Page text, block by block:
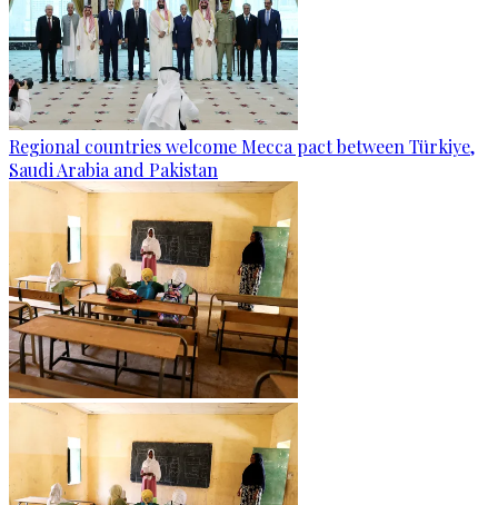
Regional countries welcome Mecca pact between Türkiye,
Saudi Arabia and Pakistan